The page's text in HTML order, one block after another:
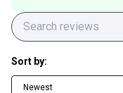
Sort by:
Newest